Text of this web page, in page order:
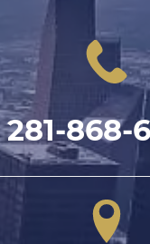
281-868-